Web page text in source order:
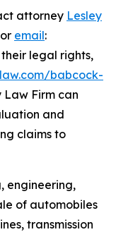
attorney Lesley
email:
legal rights,
babcock-
Law Firm can
and
claims to
engineering,
of automobiles
transmission